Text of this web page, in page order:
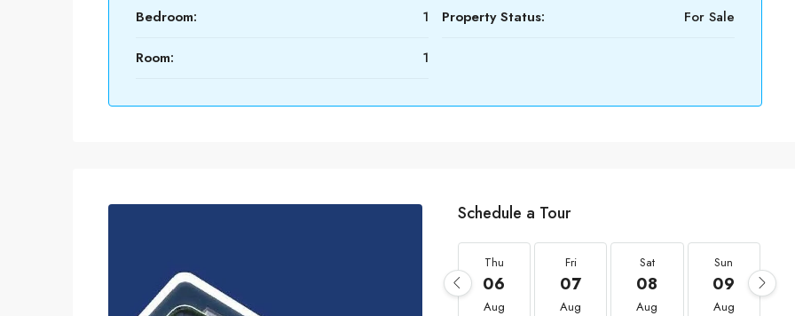
Bedroom: 1
Room: 1
Property Status: For Sale
Schedule a Tour
Thu
06
Aug
Fri
07
Aug
Sat
08
Aug
Sun
09
Aug